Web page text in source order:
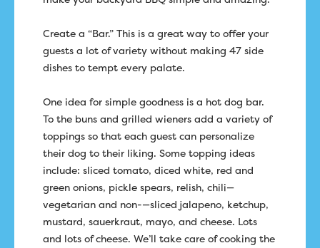
Create a “Bar.” This is a great way to offer your
guests a lot of variety without making 47 side
dishes to tempt every palate.
One idea for simple goodness is a hot dog bar.
To the buns and grilled wieners add a variety of
toppings so that each guest can personalize
their dog to their liking. Some topping ideas
include: sliced tomato, diced white, red and
green onions, pickle spears, relish, chili—
vegetarian and non-—sliced jalapeno, ketchup,
mustard, sauerkraut, mayo, and cheese. Lots
and lots of cheese. We’ll take care of cooking the